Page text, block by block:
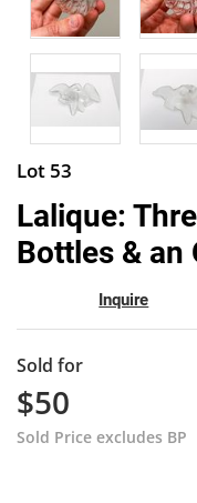
Lot 53
Lalique:
Bottles & an
Inquire
Sold for
$50
Sold Price excludes BP